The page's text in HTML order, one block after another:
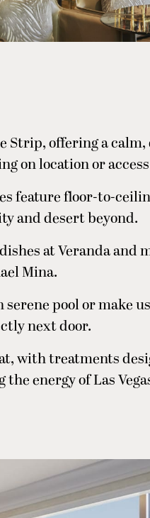
Strip, offering a
on location or
feature floor-to-
and desert beyond.
at Veranda and
Mina.
pool or make
next door.
with treatments
energy of Las